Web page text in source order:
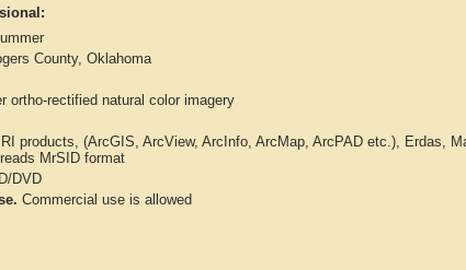
County, Oklahoma
ortho-rectified natural color imagery
products, (ArcGIS, ArcView, ArcInfo, ArcMap, ArcPAD etc.), Erdas,
MrSID format
DVD
Commercial use is allowed